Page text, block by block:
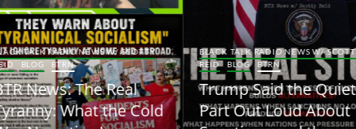
TALK RADIO NEWS W/ SCOTTY
BLOG BTRN
News: The Real
What the Cold
BLACK TALK RADIO NEWS W/ SCOTTY
REID
BLOG BTRN
Trump Said the Quiet
Part Out Loud About